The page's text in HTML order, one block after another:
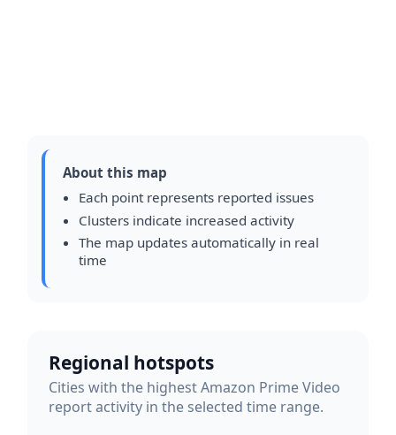
About this map
Each point represents reported issues
Clusters indicate increased activity
The map updates automatically in real
time
Regional hotspots
Cities with the highest Amazon Prime Video
report activity in the selected time range.